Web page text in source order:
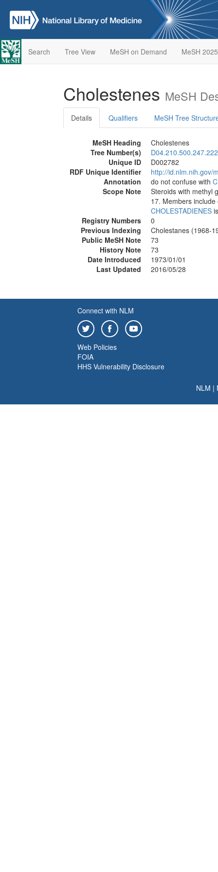
Search Tree View MeSH on Demand MeSH 2025
Cholestenes MeSH
Details Qualifiers MeSH Tree
MeSH Heading
Cholestenes
Tree Number(s)
D04.210.500.247.222
Unique ID
D002782
RDF Unique Identifier
http://id.nlm.nih.gov/
Annotation
do not confuse with
Scope Note
Steroids with methyl
17. Members
CHOLESTADIENES
Registry Numbers
0
Previous Indexing
Cholestanes (1968-
Public MeSH Note
73
History Note
73
Date Introduced
1973/01/01
Last Updated
2016/05/28
Connect with NLM
Web Policies
FOIA
HHS Vulnerability Disclosure
NLM |